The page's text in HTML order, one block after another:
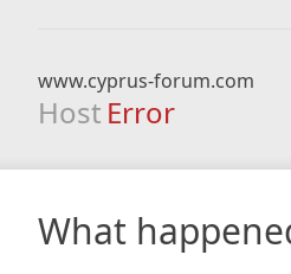
www.cyprus-forum.com
Host Error
What